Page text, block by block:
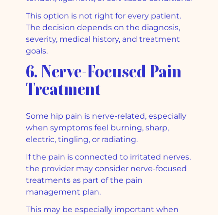
This option is not right for every patient.
The decision depends on the diagnosis,
severity, medical history, and treatment
goals.
6. Nerve-Focused Pain
Treatment
Some hip pain is nerve-related, especially
when symptoms feel burning, sharp,
electric, tingling, or radiating.
If the pain is connected to irritated nerves,
the provider may consider nerve-focused
treatments as part of the pain
management plan.
This may be especially important when